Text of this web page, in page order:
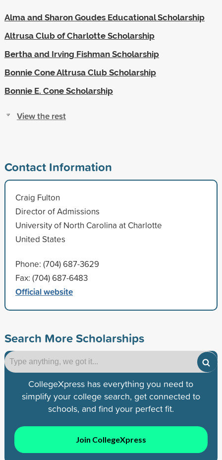
Alma and Sharon Goudes Educational Scholarship
Altrusa Club of Charlotte Scholarship
Bertha and Irving Fishman Scholarship
Bonnie Cone Altrusa Club Scholarship
Bonnie E. Cone Scholarship
View the rest
Contact Information
Craig Fulton
Director of Admissions
University of North Carolina at Charlotte
United States
Phone: (704) 687-3629
Fax: (704) 687-6483
Official website
Search More Scholarships
CollegeXpress has everything you need to
simplify your college search, get connected to
schools, and find your perfect fit.
Join CollegeXpress